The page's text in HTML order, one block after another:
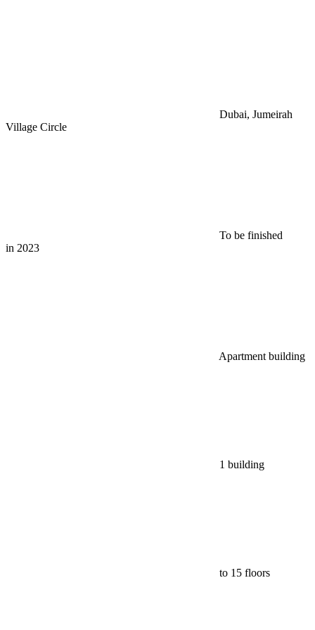
Dubai, Jumeirah
Village Circle
To be finished
in 2023
Apartment building
1 building
to 15 floors